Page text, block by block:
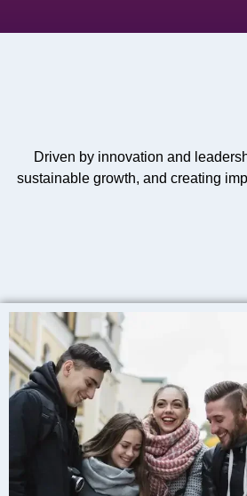
Driven by innovation and
sustainable growth, and creating